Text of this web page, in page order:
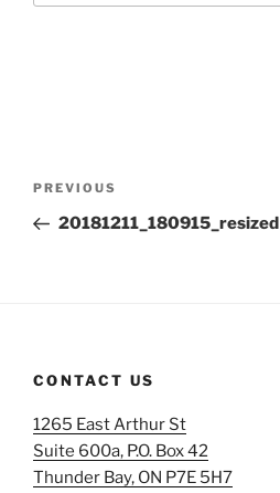
Previous
Post
PREVIOUS
20181211_180915_resized
CONTACT US
1265 East Arthur St
Suite 600a, P.O. Box 42
Thunder Bay, ON P7E 5H7